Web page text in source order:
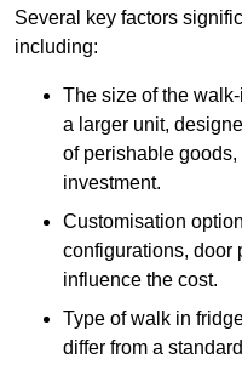
Several key factors
including:
The size of the
a larger unit,
of perishable goods,
investment.
Customisation
configurations, door
influence the cost.
Type of walk in
differ from a